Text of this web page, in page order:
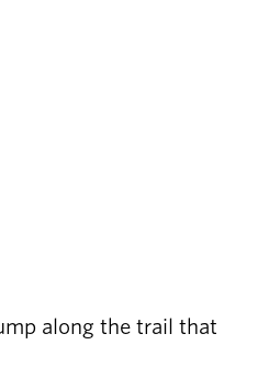
along the trail that